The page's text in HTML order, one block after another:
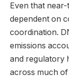
Even that
dependent on
coordination.
emissions
and regulatory
across much